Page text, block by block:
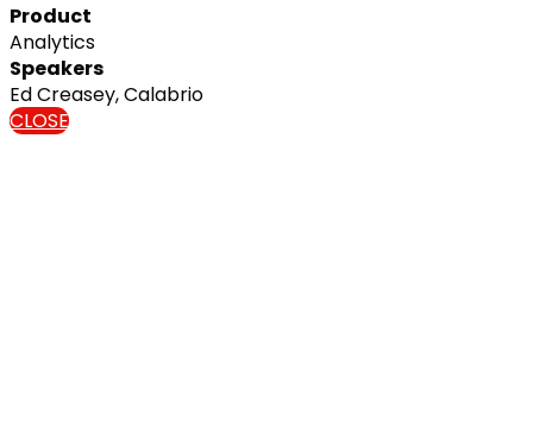
Product
Analytics
Speakers
Ed Creasey, Calabrio
CLOSE